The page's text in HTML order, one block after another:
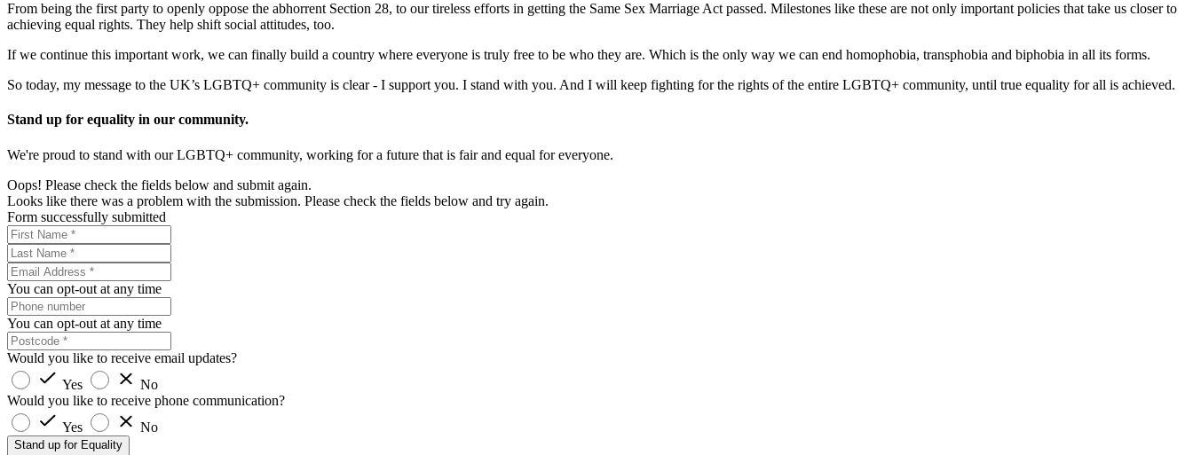
From being the first party to openly oppose the abhorrent Section 28, to our tireless efforts in getting the Same Sex Marriage Act passed. Milestones like these are not only important policies that take us closer to
achieving equal rights. They help shift social attitudes, too.
If we continue this important work, we can finally build a country where everyone is truly free to be who they are. Which is the only way we can end homophobia, transphobia and biphobia in all its forms.
So today, my message to the UK’s LGBTQ+ community is clear - I support you. I stand with you. And I will keep fighting for the rights of the entire LGBTQ+ community, until true equality for all is achieved.
Stand up for equality in our community.
We're proud to stand with our LGBTQ+ community, working for a future that is fair and equal for everyone.
Oops! Please check the fields below and submit again.
Looks like there was a problem with the submission. Please check the fields below and try again.
Form successfully submitted
You can opt-out at any time
You can opt-out at any time
Would you like to receive email updates?
Yes
No
Would you like to receive phone communication?
Yes
No
Stand up for Equality